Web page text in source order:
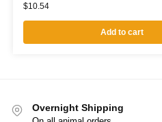
$10.54
Add to cart
Overnight Shipping